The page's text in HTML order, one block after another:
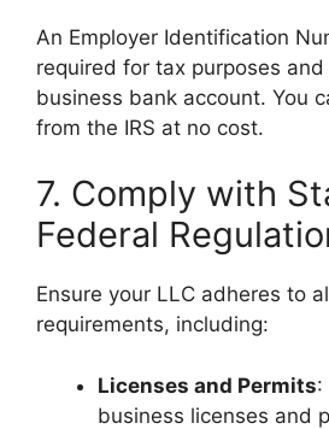
An Employer Identification
required for tax purposes
business bank account. You
from the IRS at no cost.
7. Comply with
Federal
Ensure your LLC adheres to
requirements, including:
Licenses and Permits:
business licenses and